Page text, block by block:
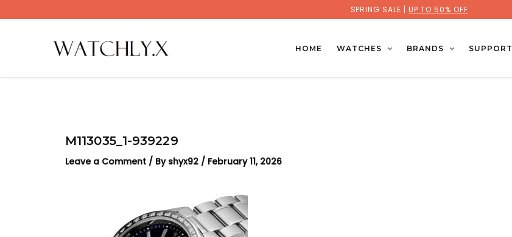
SPRING SALE | UP TO 50% OFF
to
HOME WATCHES BRANDS SUPPORT
M113035_1-939229
Leave a Comment / By shyx92 / February 11, 2026